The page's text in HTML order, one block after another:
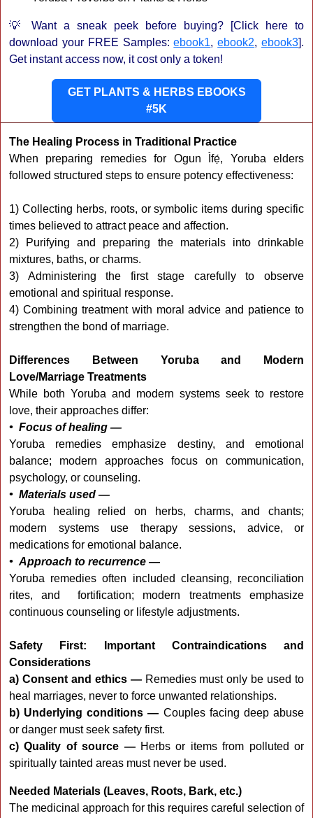
💡 Want a sneak peek before buying? [Click here to
download your FREE Samples:ebook1,ebook2,ebook3].
Get instant access now, it cost only a token!
GET PLANTS & HERBS EBOOKS
#5K
The Healing Process in Traditional Practice
When preparing remedies for Ogun Ìfẹ́, Yoruba elders
followed structured steps to ensure potency effectiveness:
1) Collecting herbs, roots, or symbolic items during specific
times believed to attract peace and affection.
2) Purifying and preparing the materials into drinkable
mixtures, baths, or charms.
3) Administering the first stage carefully to observe
emotional and spiritual response.
4) Combining treatment with moral advice and patience to
strengthen the bond of marriage.
Differences Between Yoruba and Modern
Love/Marriage Treatments
While both Yoruba and modern systems seek to restore
love, their approaches differ:
• Focus of healing —
Yoruba remedies emphasize destiny, and emotional
balance; modern approaches focus on communication,
psychology, or counseling.
• Materials used —
Yoruba healing relied on herbs, charms, and chants;
modern systems use therapy sessions, advice, or
medications for emotional balance.
• Approach to recurrence —
Yoruba remedies often included cleansing, reconciliation
rites, and fortification; modern treatments emphasize
continuous counseling or lifestyle adjustments.
Safety First: Important Contraindications and
Considerations
a) Consent and ethics —Remedies must only be used to
heal marriages, never to force unwanted relationships.
b) Underlying conditions — Couples facing deep abuse
or danger must seek safety first.
c) Quality of source —Herbs or items from polluted or
spiritually tainted areas must never be used.
Needed Materials (Leaves, Roots, Bark, etc.)
The medicinal approach for this requires careful selection of